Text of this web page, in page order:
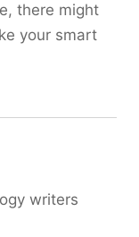
there might
your smart
writers